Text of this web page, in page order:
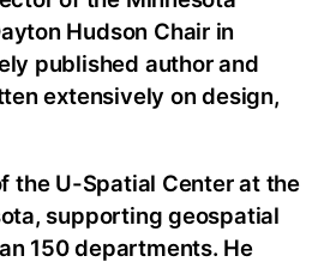
Hudson Chair in
published author and
extensively on design,
the U-Spatial Center at the
supporting geospatial
150 departments. He